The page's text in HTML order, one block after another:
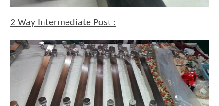
2 Way Intermediate Post :